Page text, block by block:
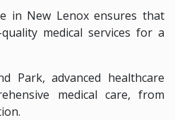
in New Lenox ensures that
medical services for a
Park, advanced healthcare
medical care, from